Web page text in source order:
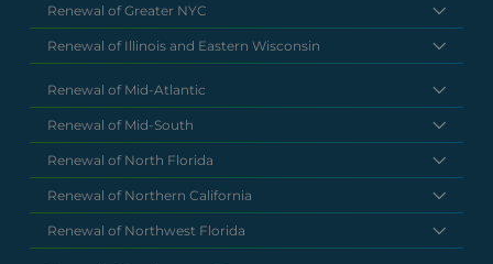
Renewal of Greater NYC
Renewal of Illinois and Eastern Wisconsin
Renewal of Mid-Atlantic
Renewal of Mid-South
Renewal of North Florida
Renewal of Northern California
Renewal of Northwest Florida